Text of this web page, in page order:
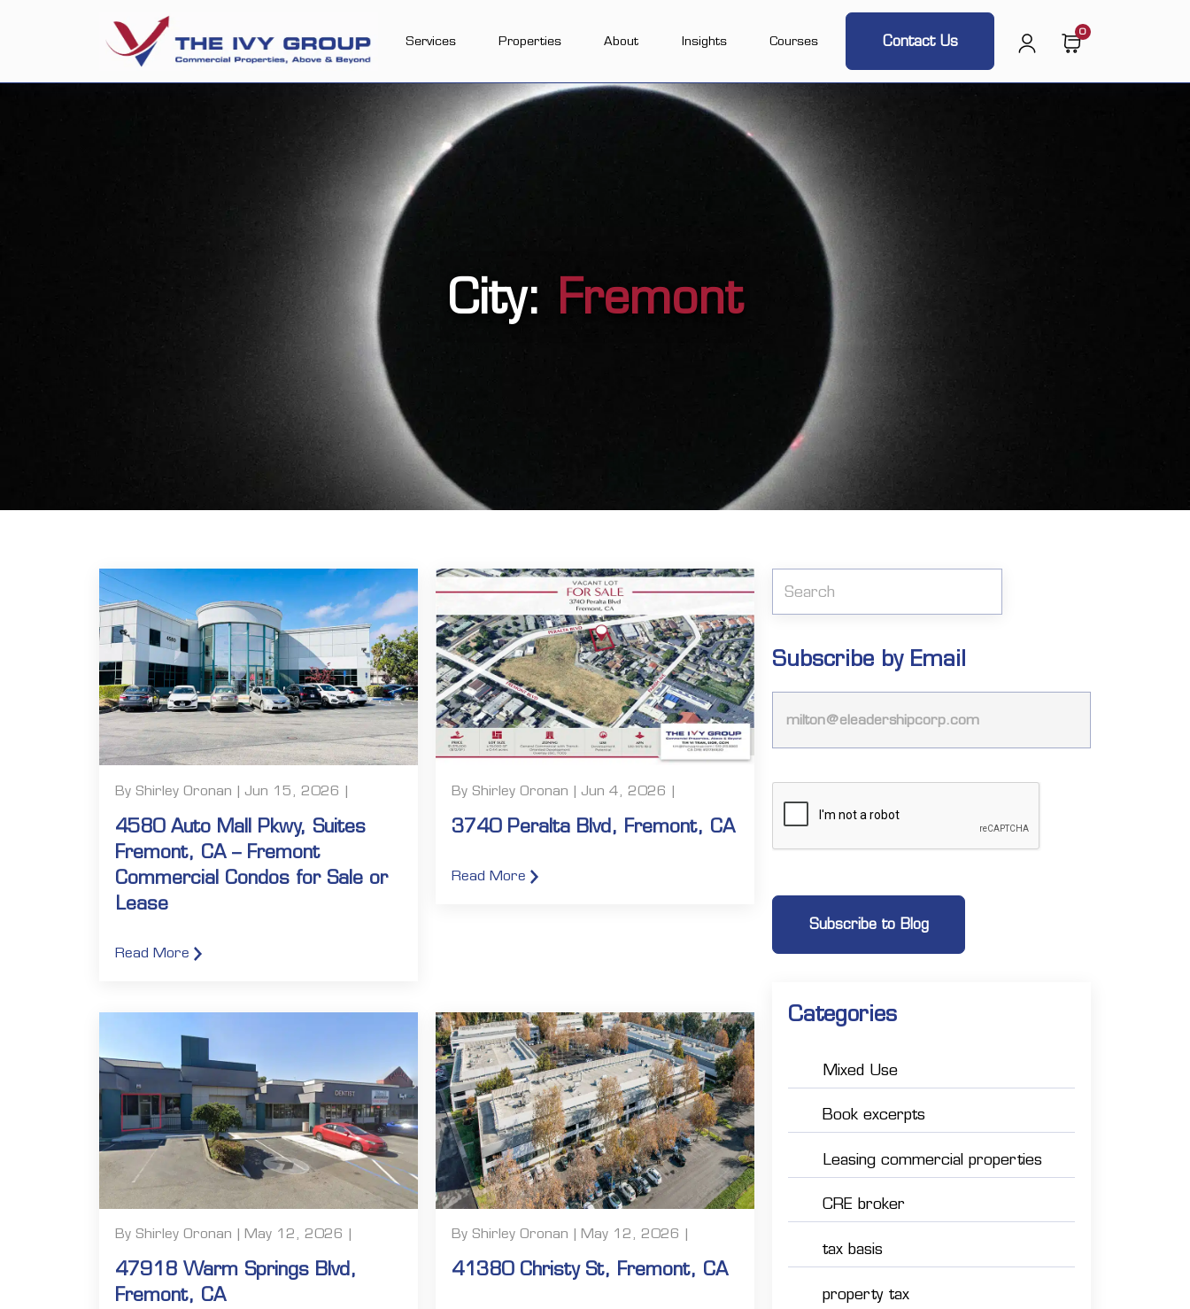
Services Properties About Insights Courses Contact Us
0
City: Fremont
By Shirley Oronan | Jun 15, 2026 |
4580 Auto Mall Pkwy, Suites
Fremont, CA – Fremont
Commercial Condos for Sale or
Lease
Read More
By Shirley Oronan | Jun 4, 2026 |
3740 Peralta Blvd, Fremont, CA
Read More
By Shirley Oronan | May 12, 2026 |
47918 Warm Springs Blvd,
Fremont, CA
By Shirley Oronan | May 12, 2026 |
41380 Christy St, Fremont, CA
Subscribe by Email
Categories
Mixed Use
Book excerpts
Leasing commercial properties
CRE broker
tax basis
property tax